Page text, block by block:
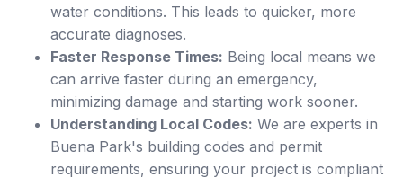
water conditions. This leads to quicker, more
accurate diagnoses.
Faster Response Times: Being local means we
can arrive faster during an emergency,
minimizing damage and starting work sooner.
Understanding Local Codes: We are experts in
Buena Park's building codes and permit
requirements, ensuring your project is compliant